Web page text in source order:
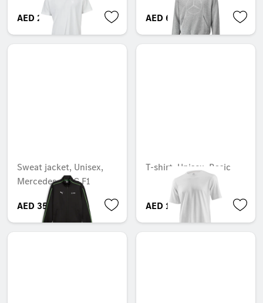
AED 278.25
AED 690.90
Sweat jacket, Unisex,
Mercedes-AMG F1
AED 355.95
T-shirt, Unisex, Basic
AED 164.85